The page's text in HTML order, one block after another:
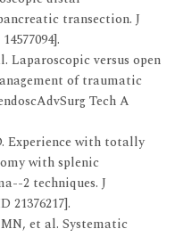
transection. J
Laparoscopic versus open
of traumatic
Tech A
Experience with totally
with splenic
2 techniques. J
21376217].
et al. Systematic